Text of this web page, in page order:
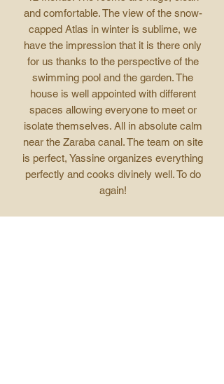
and comfortable. The view of the snow-
capped Atlas in winter is sublime, we
have the impression that it is there only
for us thanks to the perspective of the
swimming pool and the garden. The
house is well appointed with different
spaces allowing everyone to meet or
isolate themselves. All in absolute calm
near the Zaraba canal. The team on site
is perfect, Yassine organizes everything
perfectly and cooks divinely well. To do
again!